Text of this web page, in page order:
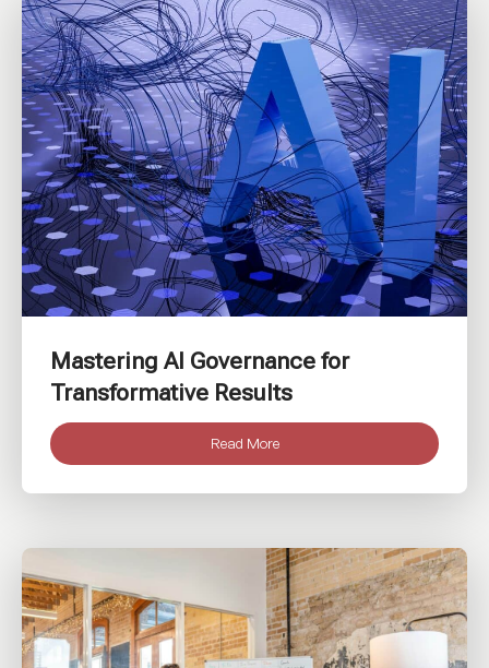
Mastering AI Governance for
Transformative Results
Read More